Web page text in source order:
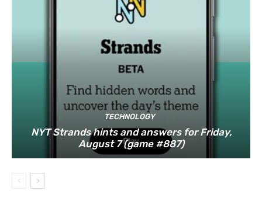
TECHNOLOGY
NYT Strands hints and answers for Friday,
August 7 (game #887)